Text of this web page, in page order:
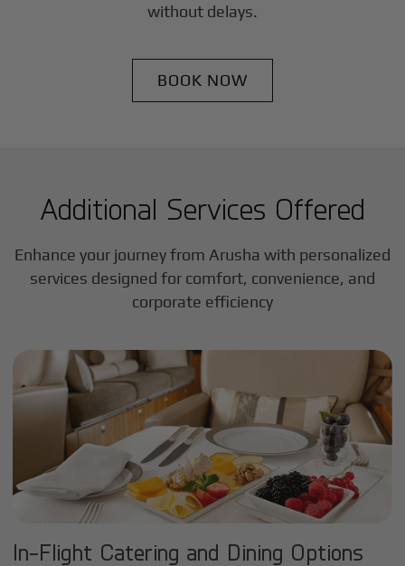
without delays.
BOOK NOW
Additional Services Offered
Enhance your journey from Arusha with personalized
services designed for comfort, convenience, and
corporate efficiency
In-Flight Catering and Dining Options